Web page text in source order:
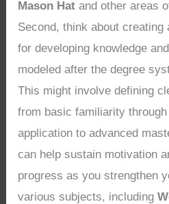
Mason Hat and other areas
Second, think about
for developing knowledge
modeled after the degree
This might involve defining
from basic familiarity
application to advanced
can help sustain motivation
progress as you strengthen
various subjects, including